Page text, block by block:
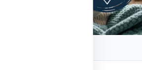
Real Life